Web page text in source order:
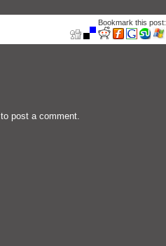
Bookmark this post:
to post a comment.